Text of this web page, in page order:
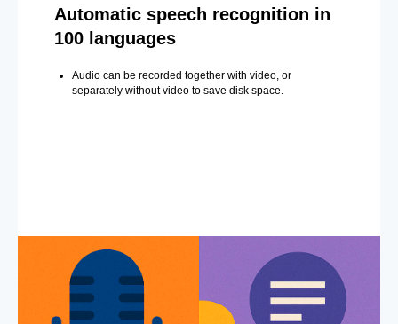
Automatic speech recognition in
100 languages
Audio can be recorded together with video, or
separately without video to save disk space.